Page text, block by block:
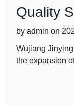
Quality
by admin on
Wujiang
the expansion